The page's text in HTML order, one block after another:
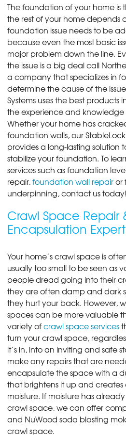
The foundation of your home
the rest of your home depends
foundation issue needs to be
because even the most basic
major problem down the line.
the issue is a big deal call
a company that specializes in
determine the cause of the
Systems uses the best products
the experience and knowledge
Whether your home has
foundation walls, our
provides a long-lasting solution
stabilize your foundation. To
services such as foundation
repair,foundation wall repairor
underpinning, contact us today!
Crawl Space Repair
Encapsulation Expert
Your home’s crawl space is
usually too small to be seen as
people dread going into their
they are often damp and dark
they hurt your back. However,
spaces can be more valuable
variety ofcrawl space services
turn your crawl space,
it’s in, into an inviting and safe
make any repairs that are
encapsulate the space with a
that brightens it up and creates
moisture. If moisture has
crawl space, we can offer
and NuWood soda blasting
crawl space.